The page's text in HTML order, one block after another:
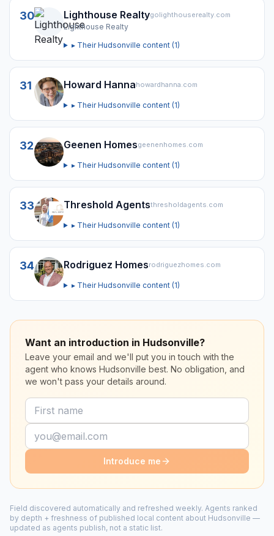
30 Lighthouse Realtygolighthouserealty.com
Lighthouse Realty
▸ TheirHudsonville content (1)
31 Howard Hannahowardhanna.com
▸ TheirHudsonville content (1)
32 Geenen Homesgeenenhomes.com
▸ TheirHudsonville content (1)
33 Threshold Agentsthresholdagents.com
▸ TheirHudsonville content (1)
34 Rodriguez Homesrodriguezhomes.com
▸ TheirHudsonville content (1)
Want an introduction in Hudsonville?
Leave your email and we'll put you in touch with the
agent who knows Hudsonville best. No obligation, and
we won't pass your details around.
Introduce me
Field discovered automatically and refreshed weekly. Agents ranked
by depth + freshness of published local content about Hudsonville —
updated as agents publish, not a static list.